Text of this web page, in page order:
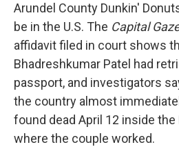
Arundel County Dunkin'
be in the U.S. The Capital
affidavit filed in court shows
Bhadreshkumar Patel had
passport, and investigators
the country almost
found dead April 12 inside the
where the couple worked.